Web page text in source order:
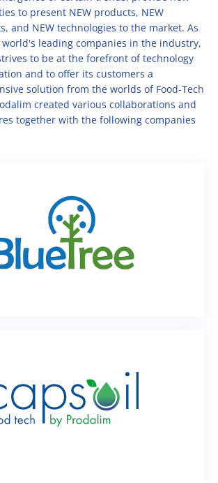
- flavor solutions
Solution
to present NEW products, NEW
and NEW technologies to the market. As
leading companies in the industry,
to be at the forefront of technology
and to offer its customers a
solution from the worlds of Food-Tech
created various collaborations and
together with the following companies